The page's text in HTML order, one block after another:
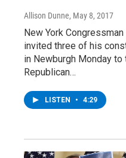
Allison Dunne, May 8, 2017
New York
invited three of his
in Newburgh Monday to
Republican…
LISTEN • 4:29